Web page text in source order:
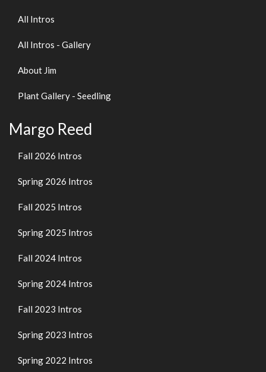
All Intros
All Intros - Gallery
About Jim
Plant Gallery - Seedling
Margo Reed
Fall 2026 Intros
Spring 2026 Intros
Fall 2025 Intros
Spring 2025 Intros
Fall 2024 Intros
Spring 2024 Intros
Fall 2023 Intros
Spring 2023 Intros
Spring 2022 Intros